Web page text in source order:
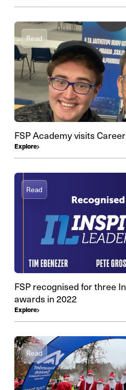
Read
FSP Academy visits
Explore
Read
FSP recognised for three
awards in 2022
Explore
Read